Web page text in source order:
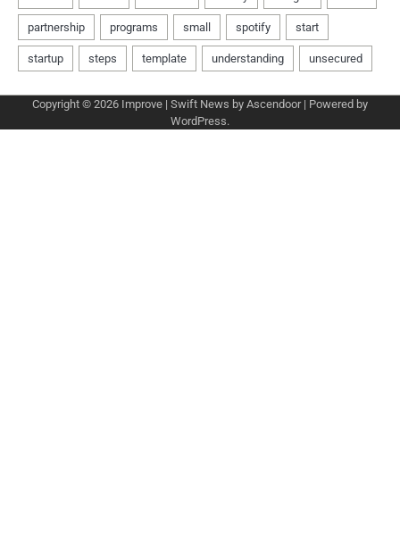
Copyright © 2026 Improve | Swift News by Ascendoor| Powered by
WordPress.